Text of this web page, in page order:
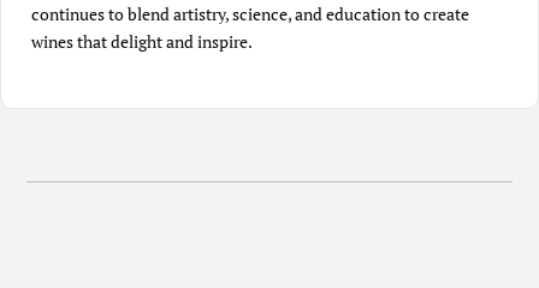
continues to blend artistry, science, and education to create
wines that delight and inspire.